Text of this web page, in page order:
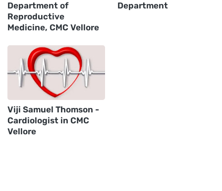
Department of
Reproductive
Medicine, CMC Vellore
Department
Viji Samuel Thomson -
Cardiologist in CMC
Vellore